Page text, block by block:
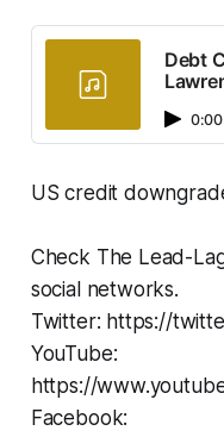
Debt
0:00
US credit
Check The Lead-
social networks.
Twitter: https://
YouTube:
https://
Facebook: